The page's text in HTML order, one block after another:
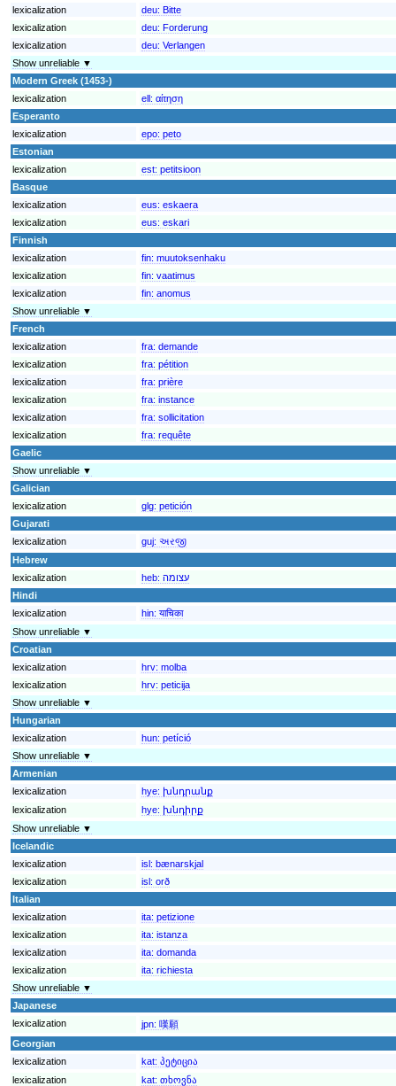
lexicalization
deu: Bitte
lexicalization
deu: Forderung
lexicalization
deu: Verlangen
Show unreliable ▼
Modern Greek (1453-)
lexicalization
ell: αίτηση
Esperanto
lexicalization
epo: peto
Estonian
lexicalization
est: petitsioon
Basque
lexicalization
eus: eskaera
lexicalization
eus: eskari
Finnish
lexicalization
fin: muutoksenhaku
lexicalization
fin: vaatimus
lexicalization
fin: anomus
Show unreliable ▼
French
lexicalization
fra: demande
lexicalization
fra: pétition
lexicalization
fra: prière
lexicalization
fra: instance
lexicalization
fra: sollicitation
lexicalization
fra: requête
Gaelic
Show unreliable ▼
Galician
lexicalization
glg: petición
Gujarati
lexicalization
guj: અરજી
Hebrew
lexicalization
heb: עצומה
Hindi
lexicalization
hin: याचिका
Show unreliable ▼
Croatian
lexicalization
hrv: molba
lexicalization
hrv: peticija
Show unreliable ▼
Hungarian
lexicalization
hun: petíció
Show unreliable ▼
Armenian
lexicalization
hye: խնդրանք
lexicalization
hye: խնդիրք
Show unreliable ▼
Icelandic
lexicalization
isl: bænarskjal
lexicalization
isl: orð
Italian
lexicalization
ita: petizione
lexicalization
ita: istanza
lexicalization
ita: domanda
lexicalization
ita: richiesta
Show unreliable ▼
Japanese
lexicalization
jpn: 嘆願
Georgian
lexicalization
kat: პეტიცია
lexicalization
kat: თხოვნა